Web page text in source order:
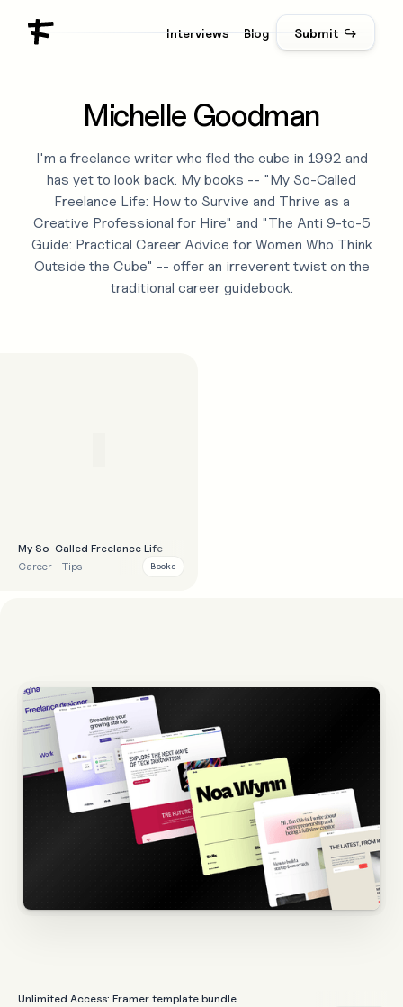
Interviews Blog Submit ↪
Michelle Goodman
I'm a freelance writer who fled the cube in 1992 and
has yet to look back. My books -- "My So-Called
Freelance Life: How to Survive and Thrive as a
Creative Professional for Hire" and "The Anti 9-to-5
Guide: Practical Career Advice for Women Who Think
Outside the Cube" -- offer an irreverent twist on the
traditional career guidebook.
My So-Called Freelance Life
Career
Tips Books
Unlimited Access: Framer template bundle